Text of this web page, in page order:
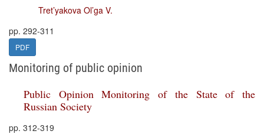
Tret’yakova Ol’ga V.
pp. 292-311
PDF
Monitoring of public opinion
Public Opinion Monitoring of the State of the
Russian Society
pp. 312-319